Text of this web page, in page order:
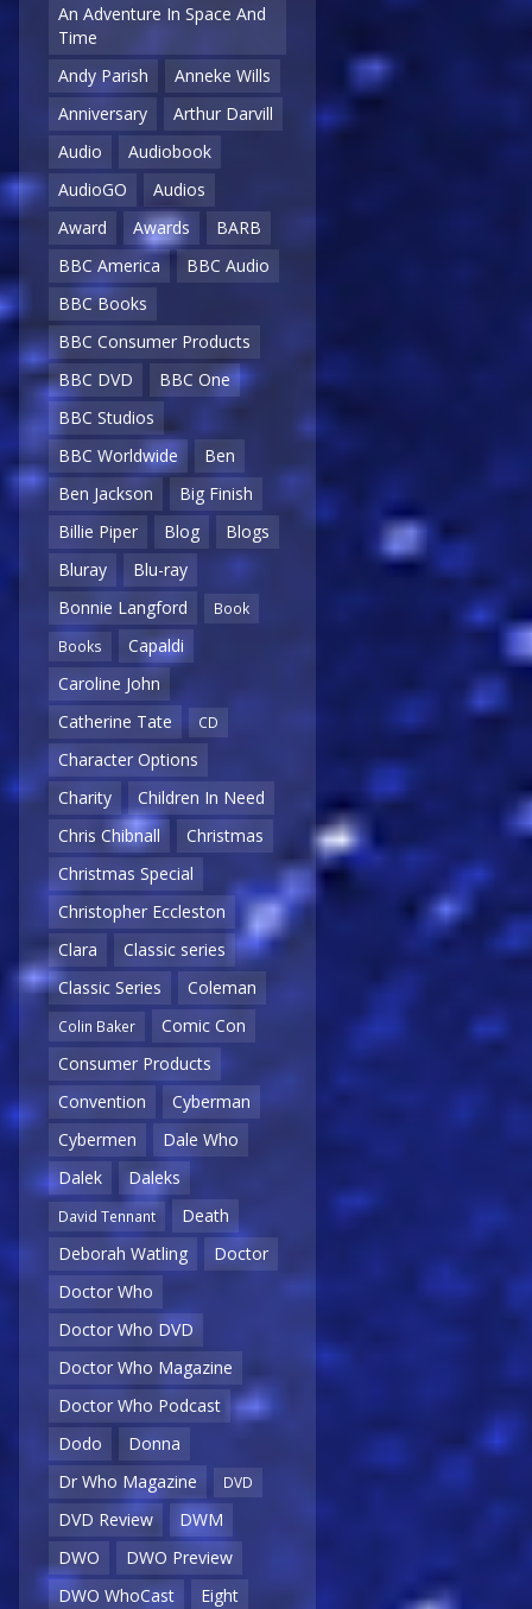
An Adventure In Space And
Time
Andy Parish
Anneke Wills
Anniversary
Arthur Darvill
Audio
Audiobook
AudioGO
Audios
Award
Awards
BARB
BBC America
BBC Audio
BBC Books
BBC Consumer Products
BBC DVD
BBC One
BBC Studios
BBC Worldwide
Ben
Ben Jackson
Big Finish
Billie Piper
Blog
Blogs
Bluray
Blu-ray
Bonnie Langford
Book
Books
Capaldi
Caroline John
Catherine Tate
CD
Character Options
Charity
Children In Need
Chris Chibnall
Christmas
Christmas Special
Christopher Eccleston
Clara
Classic series
Classic Series
Coleman
Colin Baker
Comic Con
Consumer Products
Convention
Cyberman
Cybermen
Dale Who
Dalek
Daleks
David Tennant
Death
Deborah Watling
Doctor
Doctor Who
Doctor Who DVD
Doctor Who Magazine
Doctor Who Podcast
Dodo
Donna
Dr Who Magazine
DVD
DVD Review
DWM
DWO
DWO Preview
DWO WhoCast
Eight